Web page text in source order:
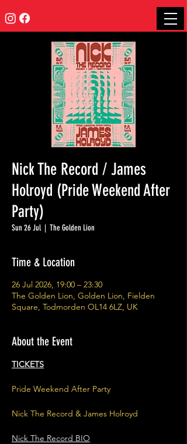
Nick The Record / James
Holroyd (Pride Weekend After
Party)
Sun 26 Jul
  |
The Golden Lion
Time & Location
26 Jul 2026, 19:00 – 23:30
The Golden Lion, Golden Lion, Fielden
Square, Todmorden OL14 6LZ, UK
About the Event
TICKETS
Pride Weekend After Party
Nick The Record & James Holroyd
Nick The Record BIO